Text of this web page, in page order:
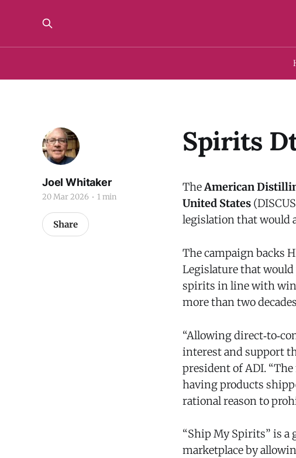
Spirits
Joel Whitaker
20 Mar 2026 1 min
Share
TheAmerican
United States
legislation that would
The campaign backs
Legislature that
spirits in line with
more than two
“Allowing
interest and support
president of ADI.
having products
rational reason to
“Ship My Spirits” is
marketplace by